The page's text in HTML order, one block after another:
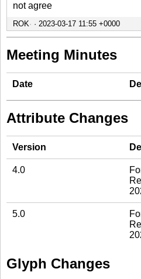
not agree
ROK
Meeting Minutes
Date
Attribute Changes
Version
4.0
5.0
Glyph Changes